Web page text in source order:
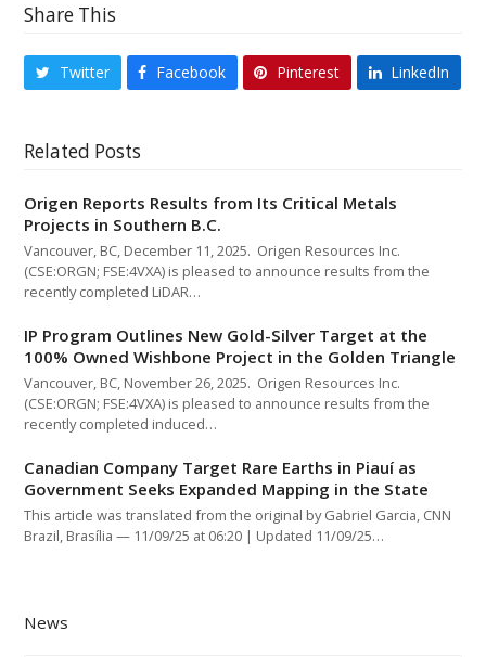
Share This
Twitter Facebook Pinterest LinkedIn
Related Posts
Origen Reports Results from Its Critical Metals
Projects in Southern B.C.
Vancouver, BC, December 11, 2025. Origen Resources Inc.
(CSE:ORGN; FSE:4VXA) is pleased to announce results from the
recently completed LiDAR…
IP Program Outlines New Gold-Silver Target at the
100% Owned Wishbone Project in the Golden Triangle
Vancouver, BC, November 26, 2025. Origen Resources Inc.
(CSE:ORGN; FSE:4VXA) is pleased to announce results from the
recently completed induced…
Canadian Company Target Rare Earths in Piauí as
Government Seeks Expanded Mapping in the State
This article was translated from the original by Gabriel Garcia, CNN
Brazil, Brasília — 11/09/25 at 06:20 | Updated 11/09/25…
News